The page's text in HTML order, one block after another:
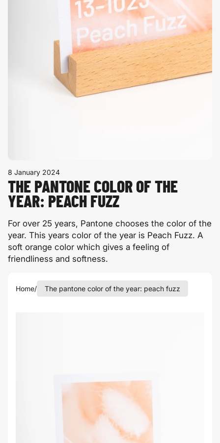
8 January 2024
THE PANTONE COLOR OF THE
YEAR: PEACH FUZZ
For over 25 years, Pantone chooses the color of the
year. This years color of the year is Peach Fuzz. A
soft orange color which gives a feeling of
friendliness and softness.
Home/ The pantone color of the year: peach fuzz